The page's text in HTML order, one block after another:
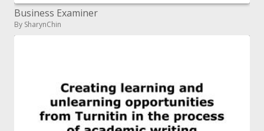
Business Examiner
By SharynChin